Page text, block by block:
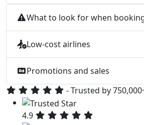
What to look for when
Low-cost airlines
Promotions and sales
- Trusted by
4.9